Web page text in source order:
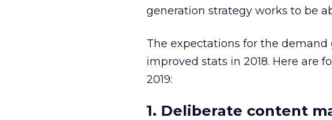
generation strategy works to be
The expectations for the
improved stats in 2018. Here are
2019:
1. Deliberate content